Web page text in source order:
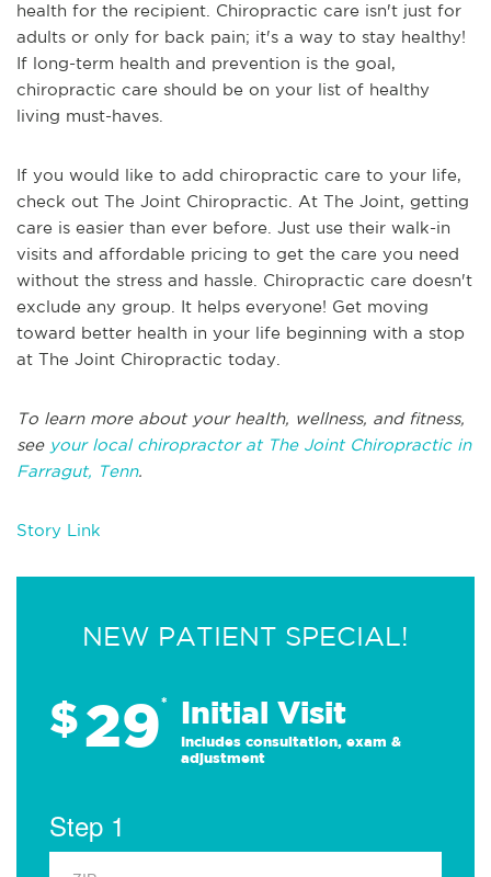
health for the recipient. Chiropractic care isn't just for
adults or only for back pain; it's a way to stay healthy!
If long-term health and prevention is the goal,
chiropractic care should be on your list of healthy
living must-haves.
If you would like to add chiropractic care to your life,
check out The Joint Chiropractic. At The Joint, getting
care is easier than ever before. Just use their walk-in
visits and affordable pricing to get the care you need
without the stress and hassle. Chiropractic care doesn't
exclude any group. It helps everyone! Get moving
toward better health in your life beginning with a stop
at The Joint Chiropractic today.
To learn more about your health, wellness, and fitness,
see your local chiropractor at The Joint Chiropractic in
Farragut, Tenn.
Story Link
NEW PATIENT SPECIAL!
$29* Initial Visit
Includes consultation, exam &
adjustment
Step 1